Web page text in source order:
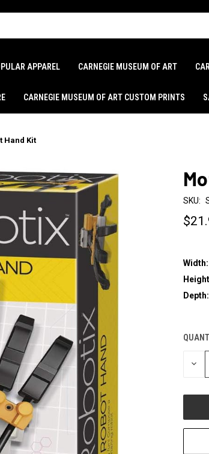
APPAREL CARNEGIE MUSEUM OF ART
CARNEGIE MUSEUM OF ART CUSTOM PRINTS
Hand Kit
SKU:
Width:
Depth:
STOCK: